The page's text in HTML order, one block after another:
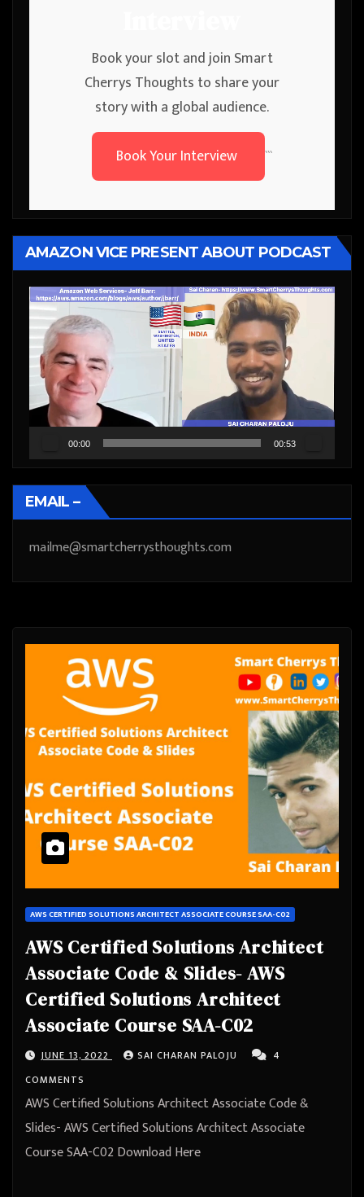
Book your slot and join Smart
Cherrys Thoughts to share your
story with a global audience.
Book Your Interview
```
AMAZON VICE PRESENT ABOUT PODCAST
Video
Player
00:00 00:53
EMAIL –
mailme@smartcherrysthoughts.com
AWS CERTIFIED SOLUTIONS ARCHITECT ASSOCIATE COURSE SAA-C02
AWS Certified Solutions Architect
Associate Code & Slides- AWS
Certified Solutions Architect
Associate Course SAA-C02
JUNE 13, 2022 SAI CHARAN PALOJU
4
COMMENTS
AWS Certified Solutions Architect Associate Code &
Slides- AWS Certified Solutions Architect Associate
Course SAA-C02 Download Here